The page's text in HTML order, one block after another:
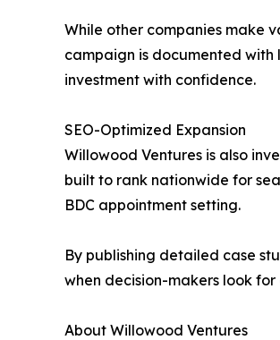
While other companies make
campaign is documented with
investment with confidence.
SEO-Optimized Expansion
Willowood Ventures is also
built to rank nationwide for
BDC appointment setting.
By publishing detailed case
when decision-makers look
About Willowood Ventures